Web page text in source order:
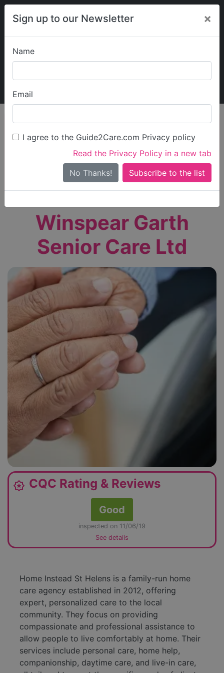
Sign up to our Newsletter ×
Name
Email
I agree to the Guide2Care.com Privacy policy
Read the Privacy Policy in a new tab
No Thanks!
My Guide2Care
Find Care
Search
Search Near Me
Only show care ratedOutstandingorGood
Winspear Garth
Senior Care Ltd
award_star CQC Rating & Reviews
Good
inspected on 11/06/19
See details
Home Instead St Helens is a family-run home
care agency established in 2012, offering
expert, personalized care to the local
community. They focus on providing
compassionate and professional assistance to
allow people to live comfortably at home. Their
services include personal care, home help,
companionship, daytime care, and live-in care,